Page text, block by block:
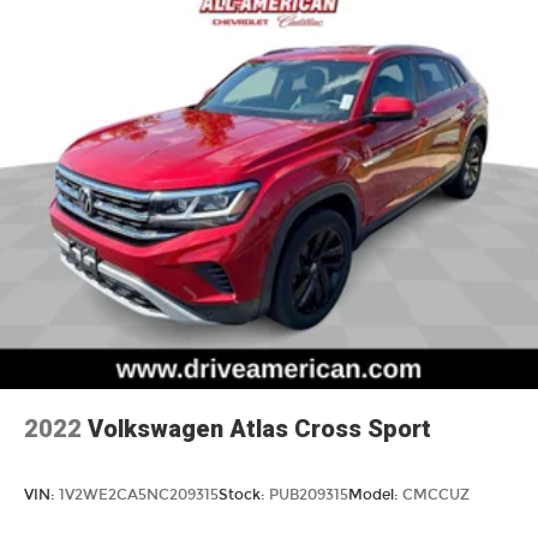
a head. Reduce your risk of neck injury with
anti-whiplash front seat head restraints. By
moving into optimal position during a collision,
they can help lessen the severity of the impact
on your head and shoulders. Accidents won’t
be a pain in the neck with anti-whiplash front
seat head restraints.
Individual driver and front passenger seats
provide generous room and comfort.
Cabin air filter - breathing freshness into your
drive. Cabin air filter increases everyone’s
comfort by reducing allergens, dust and even
outdoor odors that enter the vehicle. Keep the
outside contaminants out with cabin air filter.
Floor mats protect the vehicle floor covering
for cleaning.
2022 Volkswagen Atlas Cross Sport
VIN: 1V2WE2CA5NC209315Stock: PUB209315Model: CMCCUZ